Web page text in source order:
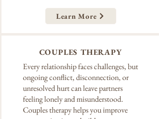
Learn More
COUPLES THERAPY
Every relationship faces challenges, but
ongoing conflict, disconnection, or
unresolved hurt can leave partners
feeling lonely and misunderstood.
Couples therapy helps you improve